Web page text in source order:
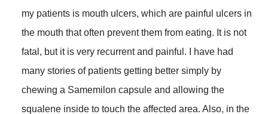
my patients is mouth ulcers, which are painful ulcers in
the mouth that often prevent them from eating. It is not
fatal, but it is very recurrent and painful. I have had
many stories of patients getting better simply by
chewing a Samemilon capsule and allowing the
squalene inside to touch the affected area. Also, in the